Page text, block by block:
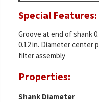
Special Features:
Groove at end of shank
0.12 in. Diameter center
filter assembly
Properties:
Shank Diameter